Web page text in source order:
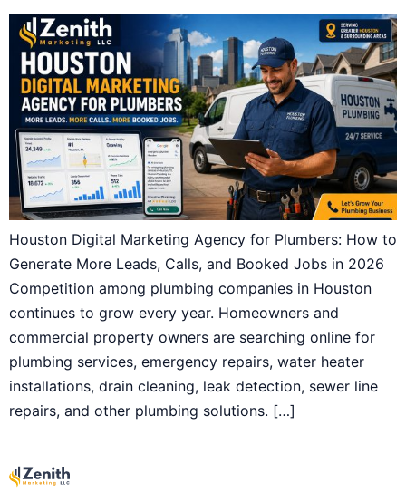
Houston Digital Marketing Agency for Plumbers: How to
Generate More Leads, Calls, and Booked Jobs in 2026
Competition among plumbing companies in Houston
continues to grow every year. Homeowners and
commercial property owners are searching online for
plumbing services, emergency repairs, water heater
installations, drain cleaning, leak detection, sewer line
repairs, and other plumbing solutions. […]